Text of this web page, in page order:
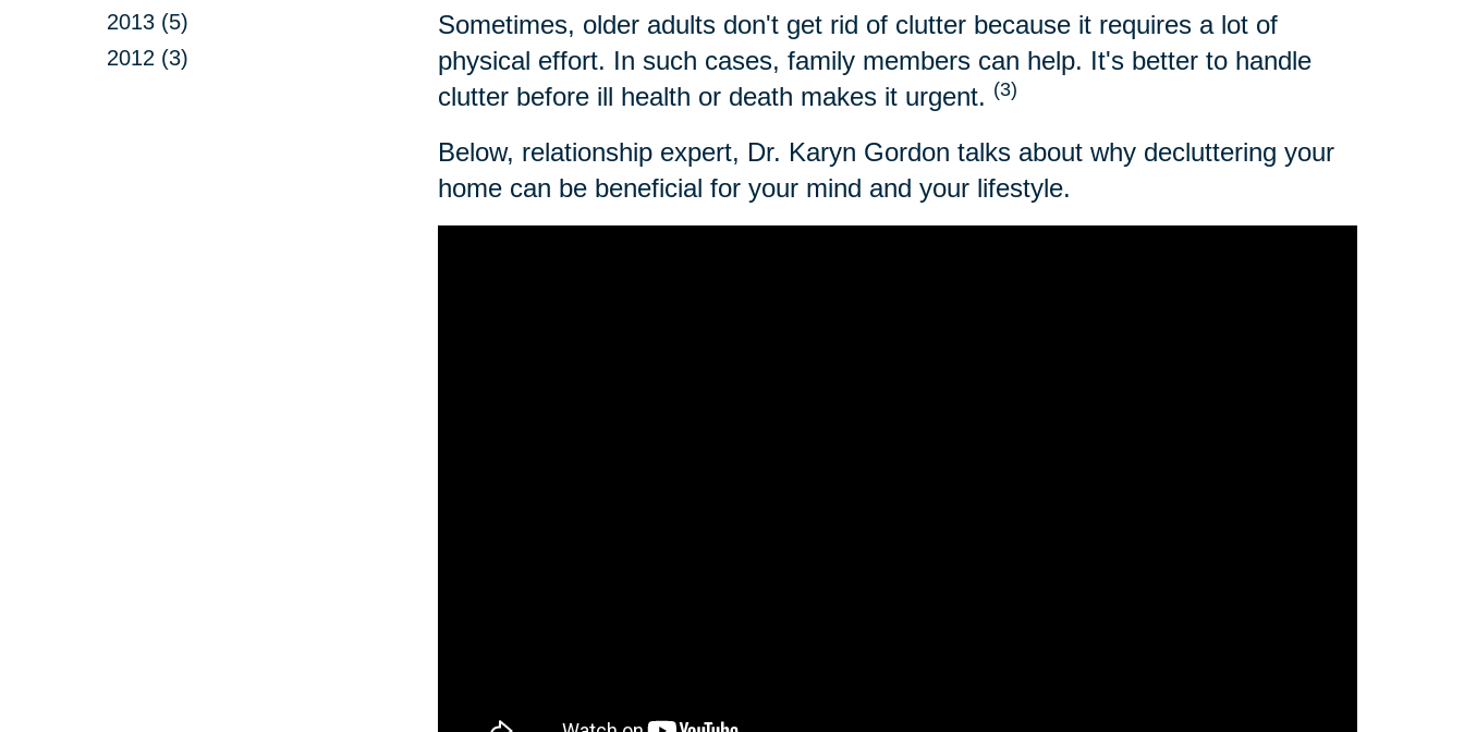
2013 (5)
2012 (3)
Sometimes, older adults don't get rid of clutter because it requires a lot of
physical effort. In such cases, family members can help. It's better to handle
clutter before ill health or death makes it urgent. (3)
Below, relationship expert, Dr. Karyn Gordon talks about why decluttering your
home can be beneficial for your mind and your lifestyle.